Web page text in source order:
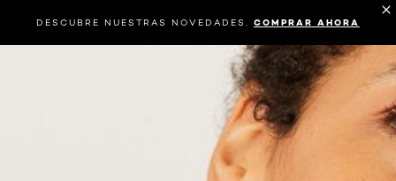
DESCUBRE NUESTRAS NOVEDADES. COMPRAR AHORA